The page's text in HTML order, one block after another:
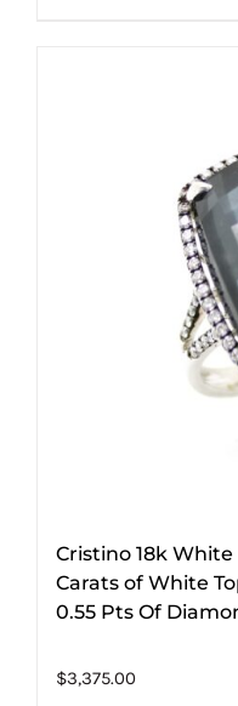
Cristino 18k
Carats of White
0.55 Pts Of
$3,375.00